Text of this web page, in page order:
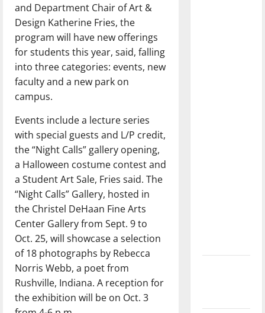
and Department Chair of Art &
Design Katherine Fries, the
program will have new offerings
for students this year, said, falling
into three categories: events, new
faculty and a new park on
campus.
Events include a lecture series
with special guests and L/P credit,
the “Night Calls” gallery opening,
a Halloween costume contest and
a Student Art Sale, Fries said. The
“Night Calls” Gallery, hosted in
the Christel DeHaan Fine Arts
Center Gallery from Sept. 9 to
Oct. 25, will showcase a selection
of 18 photographs by Rebecca
Norris Webb, a poet from
Rushville, Indiana. A reception for
the exhibition will be on Oct. 3